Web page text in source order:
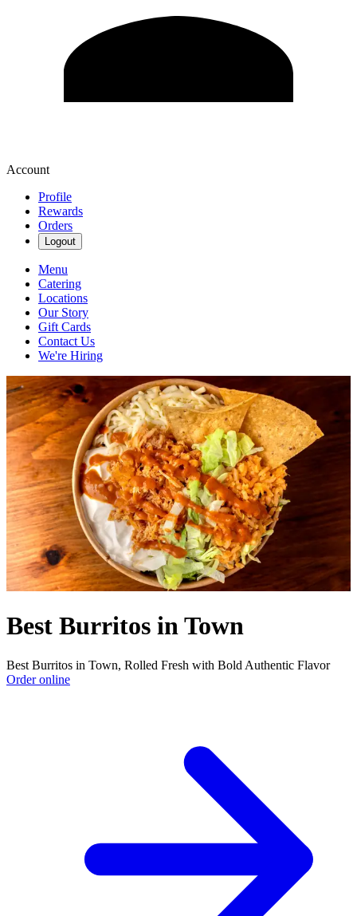
Account
Profile
Rewards
Orders
Logout
Menu
Catering
Locations
Our Story
Gift Cards
Contact Us
We're Hiring
Best Burritos in Town
Best Burritos in Town, Rolled Fresh with Bold Authentic Flavor
Order online